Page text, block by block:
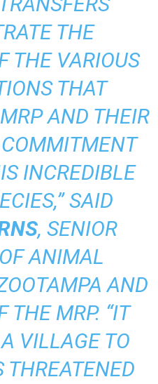
THE
THE VARIOUS
THAT
AND THEIR
INCREDIBLE
SAID
, SENIOR
ANIMAL
AND
THE MRP. “IT
VILLAGE TO
THREATENED